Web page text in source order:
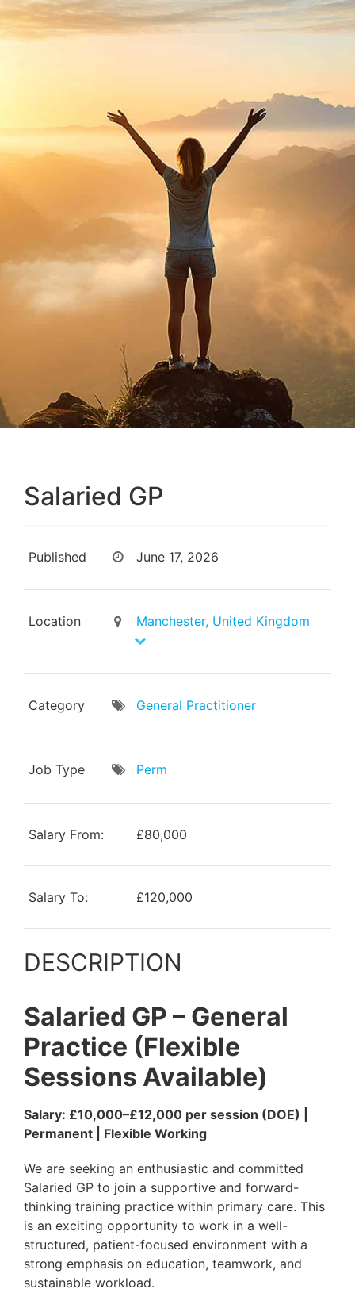
purosearch UPLOAD CV! JOBS
Salaried GP
Published June 17, 2026
Location Manchester, United Kingdom
Category General Practitioner
Job Type Perm
Salary From: £80,000
Salary To: £120,000
DESCRIPTION
Salaried GP – General
Practice (Flexible
Sessions Available)
Salary: £10,000–£12,000 per session (DOE) |
Permanent | Flexible Working
We are seeking an enthusiastic and committed
Salaried GP to join a supportive and forward-
thinking training practice within primary care. This
is an exciting opportunity to work in a well-
structured, patient-focused environment with a
strong emphasis on education, teamwork, and
sustainable workload.